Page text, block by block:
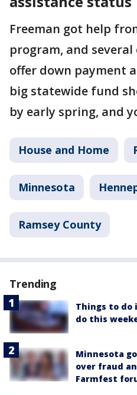
Freeman got help
program, and
offer down payment
big statewide fund
by early spring, and
House and Home
Minnesota
Ramsey County
Trending
Things to do
do this
Minnesota
over fraud
Farmfest